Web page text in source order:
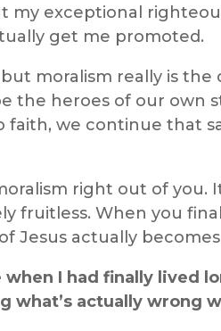
my exceptional
get me promoted.
moralism really is
the heroes of our own
we continue that
right out of you.
fruitless. When you
Jesus actually becomes
I had finally lived
what’s actually wrong